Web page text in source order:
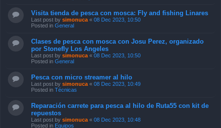
Visita tienda de pesca con mosca: Fly and fishing Linares
Last post by simonuca « 08 Dec 2023, 10:50
Posted in General
Clases de pesca con mosca con Josu Perez, organizado
por Stonefly Los Angeles
Last post by simonuca « 08 Dec 2023, 10:50
Posted in General
Pesca con micro streamer al hilo
Last post by simonuca « 08 Dec 2023, 10:49
Posted in Técnicas
Reparación carrete para pesca al hilo de Ruta55 con kit de
repuestos
Last post by simonuca « 08 Dec 2023, 10:48
Posted in Equipos